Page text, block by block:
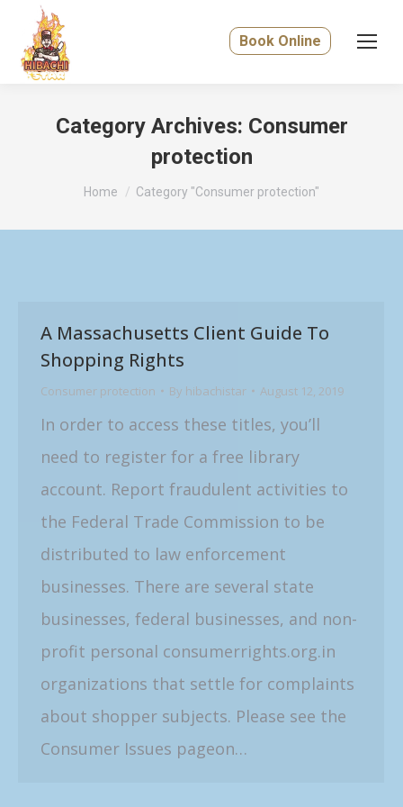
Book Online
Category Archives: Consumer
protection
You are here:
Home Category "Consumer protection"
A Massachusetts Client Guide To
Shopping Rights
Consumer protection By hibachistar August 12, 2019
In order to access these titles, you’ll
need to register for a free library
account. Report fraudulent activities to
the Federal Trade Commission to be
distributed to law enforcement
businesses. There are several state
businesses, federal businesses, and non-
profit personal consumerrights.org.in
organizations that settle for complaints
about shopper subjects. Please see the
Consumer Issues pageon…